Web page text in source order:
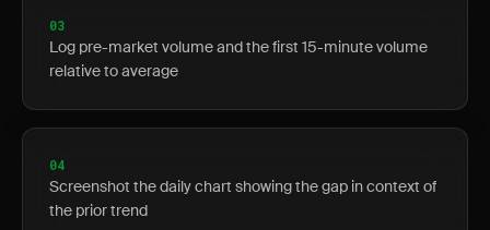
03
Log pre-market volume and the first 15-minute volume
relative to average
04
Screenshot the daily chart showing the gap in context of
the prior trend